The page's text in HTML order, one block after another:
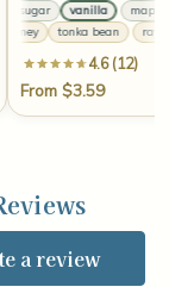
clove
cherry
vanilla
sweet dough vanilla
sugar vanilla
maple
tonka bean raw
4.6 (12)
From $3.59
a review